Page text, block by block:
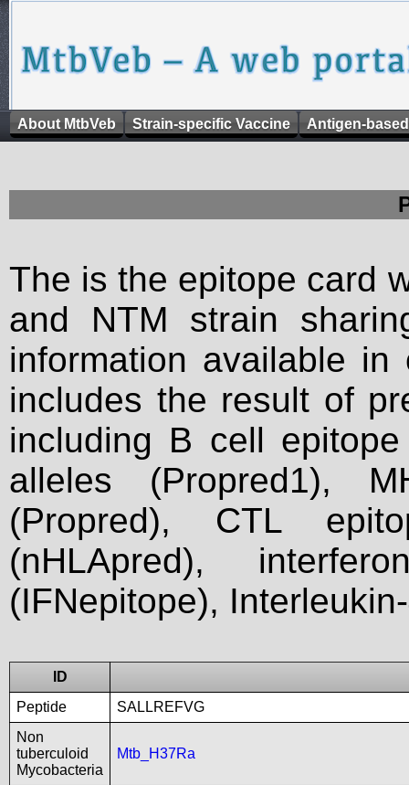
About MtbVeb Strain-specific Vaccine Antigen-
The is the epitope card
and NTM strain
information available
includes the result of
including B cell
alleles (Propred1),
(Propred), CTL
(nHLApred),
(IFNepitope),
ID
Peptide
SALLREFVG
Non
tuberculoid
Mycobacteria
Mtb_H37Ra